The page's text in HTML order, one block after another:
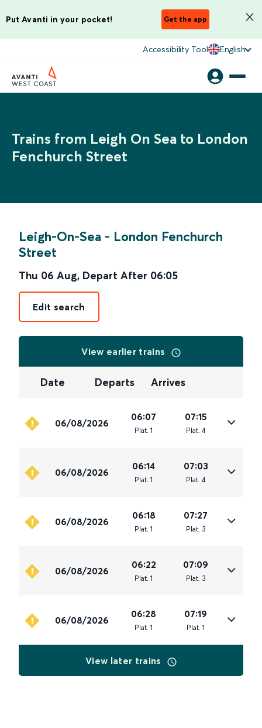
Put Avanti in your pocket! Get the app
Accessibility Tool English
Trains from Leigh On Sea to London
Fenchurch Street
Leigh-On-Sea - London Fenchurch
Street
Thu 06 Aug, Depart After 06:05
Edit search
View earlier trains
Date Departs Arrives
06/08/2026
06:07
Plat. 1
07:15
Plat. 4
06/08/2026
06:14
Plat. 1
07:03
Plat. 4
06/08/2026
06:18
Plat. 1
07:27
Plat. 3
06/08/2026
06:22
Plat. 1
07:09
Plat. 3
06/08/2026
06:28
Plat. 1
07:19
Plat. 1
View later trains